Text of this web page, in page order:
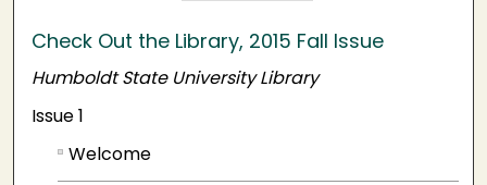
Check Out the Library, 2015 Fall Issue
Humboldt State University Library
Issue 1
Welcome